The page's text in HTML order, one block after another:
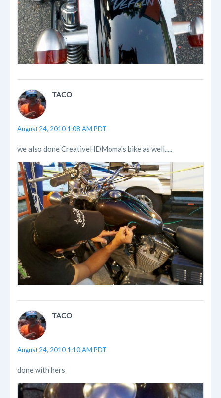
TACO
August 24, 2010 1:08 AM PDT
we also done CreativeHDMoma's bike as well.....
TACO
August 24, 2010 1:10 AM PDT
done with hers